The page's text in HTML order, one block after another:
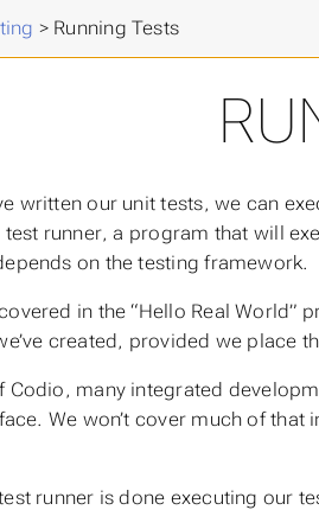
Programming
> Running Tests
written our unit tests, we can
test runner, a program that will
on the testing framework.
in the “Hello Real
created, provided we place
Codio, many integrated
We won’t cover much of
runner is done executing our